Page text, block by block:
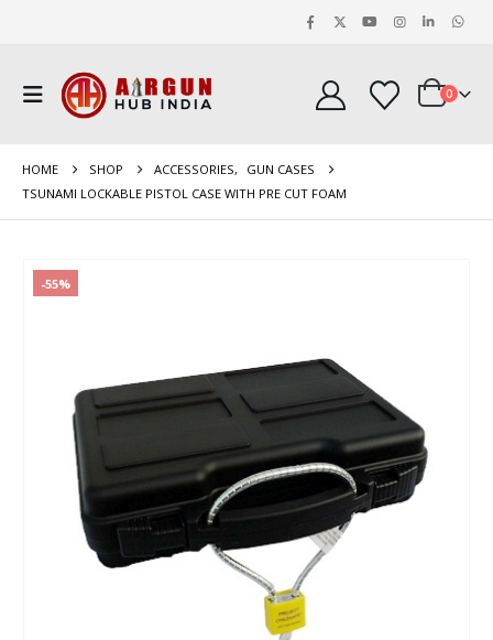
0
HOME SHOP ACCESSORIES,
GUN CASES
TSUNAMI LOCKABLE PISTOL CASE WITH PRE CUT FOAM
-55%